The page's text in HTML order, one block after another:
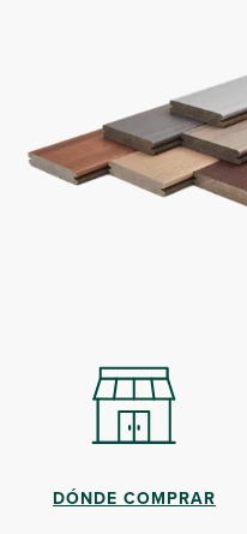
DÓNDE COMPRAR